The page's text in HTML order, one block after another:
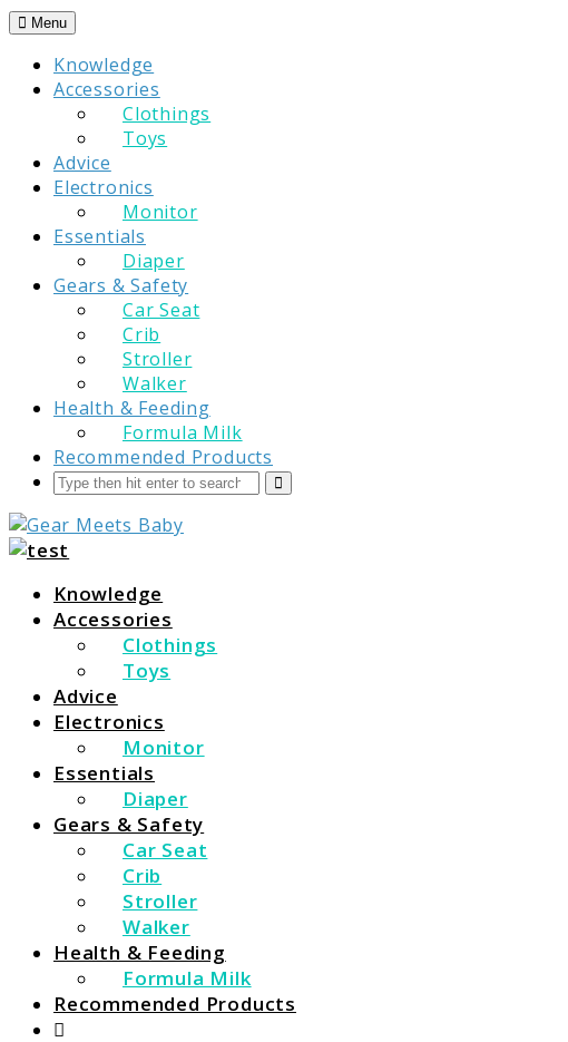
Skip
content
Menu
Knowledge
Accessories
Clothings
Toys
Advice
Electronics
Monitor
Essentials
Diaper
Gears & Safety
Car Seat
Crib
Stroller
Walker
Health & Feeding
Formula Milk
Recommended Products
Search
Submit
Gear Meets Baby
For Everything You Need To Know About Baby Essentials
Knowledge
Accessories
Clothings
Toys
Advice
Electronics
Monitor
Essentials
Diaper
Gears & Safety
Car Seat
Crib
Stroller
Walker
Health & Feeding
Formula Milk
Recommended Products
Search